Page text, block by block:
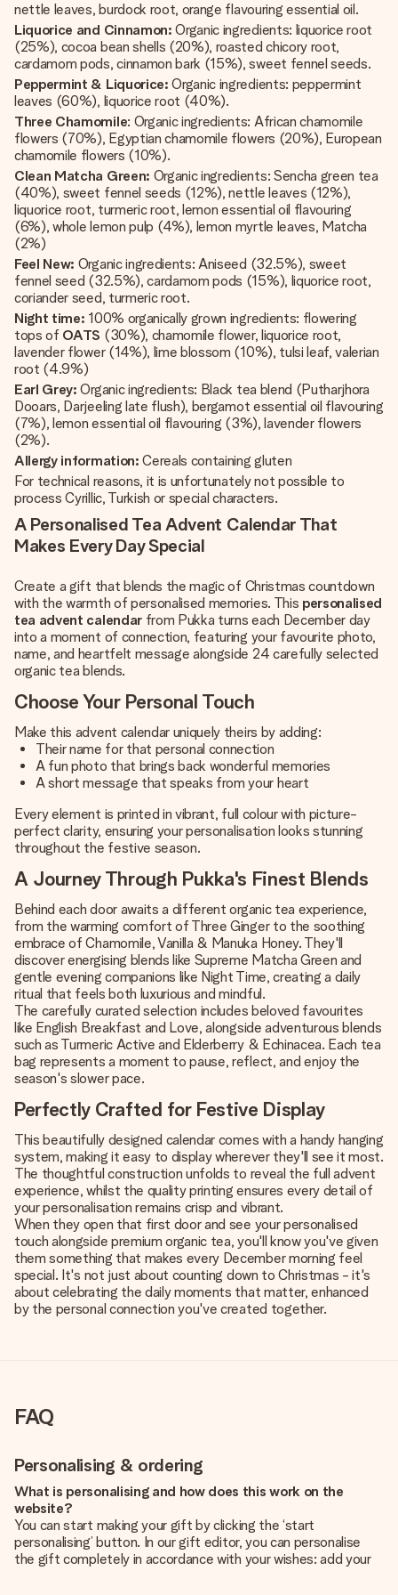
nettle leaves, burdock root, orange flavouring essential oil.
Liquorice and Cinnamon: Organic ingredients: liquorice root
(25%), cocoa bean shells (20%), roasted chicory root,
cardamom pods, cinnamon bark (15%), sweet fennel seeds.
Peppermint & Liquorice: Organic ingredients: peppermint
leaves (60%), liquorice root (40%).
Three Chamomile: Organic ingredients: African chamomile
flowers (70%), Egyptian chamomile flowers (20%), European
chamomile flowers (10%).
Clean Matcha Green: Organic ingredients: Sencha green tea
(40%), sweet fennel seeds (12%), nettle leaves (12%),
liquorice root, turmeric root, lemon essential oil flavouring
(6%), whole lemon pulp (4%), lemon myrtle leaves, Matcha
(2%)
Feel New: Organic ingredients: Aniseed (32.5%), sweet
fennel seed (32.5%), cardamom pods (15%), liquorice root,
coriander seed, turmeric root.
Night time: 100% organically grown ingredients: flowering
tops of OATS (30%), chamomile flower, liquorice root,
lavender flower (14%), lime blossom (10%), tulsi leaf, valerian
root (4.9%)
Earl Grey:Organic ingredients: Black tea blend (Putharjhora
Dooars, Darjeeling late flush), bergamot essential oil flavouring
(7%), lemon essential oil flavouring (3%), lavender flowers
(2%).
Allergy information:Cereals containing gluten
For technical reasons, it is unfortunately not possible to
process Cyrillic, Turkish or special characters.
A Personalised Tea Advent Calendar That
Makes Every Day Special
Create a gift that blends the magic of Christmas countdown
with the warmth of personalised memories. This personalised
tea advent calendarfrom Pukka turns each December day
into a moment of connection, featuring your favourite photo,
name, and heartfelt message alongside 24 carefully selected
organic tea blends.
Choose Your Personal Touch
Make this advent calendar uniquely theirs by adding:
Their name for that personal connection
A fun photo that brings back wonderful memories
A short message that speaks from your heart
Every element is printed in vibrant, full colour with picture-
perfect clarity, ensuring your personalisation looks stunning
throughout the festive season.
A Journey Through Pukka's Finest Blends
Behind each door awaits a different organic tea experience,
from the warming comfort of Three Ginger to the soothing
embrace of Chamomile, Vanilla & Manuka Honey. They'll
discover energising blends like Supreme Matcha Green and
gentle evening companions like Night Time, creating a daily
ritual that feels both luxurious and mindful.
The carefully curated selection includes beloved favourites
like English Breakfast and Love, alongside adventurous blends
such as Turmeric Active and Elderberry & Echinacea. Each tea
bag represents a moment to pause, reflect, and enjoy the
season's slower pace.
Perfectly Crafted for Festive Display
This beautifully designed calendar comes with a handy hanging
system, making it easy to display wherever they'll see it most.
The thoughtful construction unfolds to reveal the full advent
experience, whilst the quality printing ensures every detail of
your personalisation remains crisp and vibrant.
When they open that first door and see your personalised
touch alongside premium organic tea, you'll know you've given
them something that makes every December morning feel
special. It's not just about counting down to Christmas - it's
about celebrating the daily moments that matter, enhanced
by the personal connection you've created together.
FAQ
Personalising & ordering
What is personalising and how does this work on the
website?
You can start making your gift by clicking the ‘start
personalising’ button. In our gift editor, you can personalise
the gift completely in accordance with your wishes: add your